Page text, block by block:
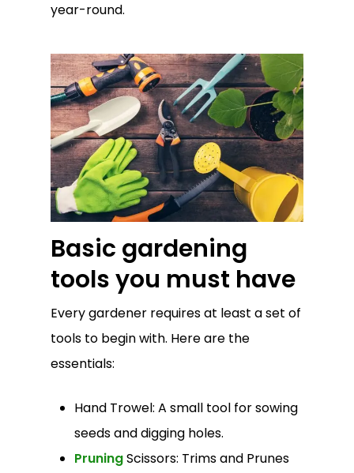
year-round.
Basic gardening
tools you must have
Every gardener requires at least a set of
tools to begin with. Here are the
essentials:
Hand Trowel: A small tool for sowing
seeds and digging holes.
PruningScissors: Trims and Prunes